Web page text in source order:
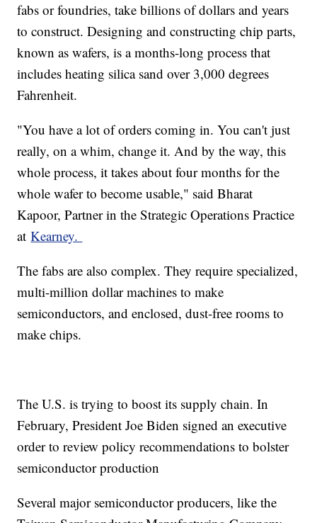
fabs or foundries, take billions of dollars and years
to construct. Designing and constructing chip parts,
known as wafers, is a months-long process that
includes heating silica sand over 3,000 degrees
Fahrenheit.
"You have a lot of orders coming in. You can't just
really, on a whim, change it. And by the way, this
whole process, it takes about four months for the
whole wafer to become usable," said Bharat
Kapoor, Partner in the Strategic Operations Practice
atKearney.
The fabs are also complex. They require specialized,
multi-million dollar machines to make
semiconductors, and enclosed, dust-free rooms to
make chips.
The U.S. is trying to boost its supply chain. In
February, President Joe Biden signed an executive
order to review policy recommendations to bolster
semiconductor production
Several major semiconductor producers, like the